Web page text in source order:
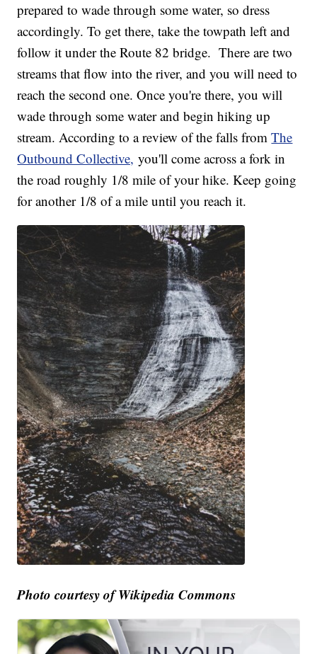
prepared to wade through some water, so dress
accordingly. To get there, take the towpath left and
follow it under the Route 82 bridge. There are two
streams that flow into the river, and you will need to
reach the second one. Once you're there, you will
wade through some water and begin hiking up
stream. According to a review of the falls fromThe
Outbound Collective, you'll come across a fork in
the road roughly 1/8 mile of your hike. Keep going
for another 1/8 of a mile until you reach it.
Photo courtesy of Wikipedia Commons